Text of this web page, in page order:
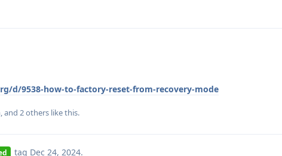
d/9538-how-to-factory-reset-from-recovery-mode
, and 2others like this.
tag Dec 24, 2024.